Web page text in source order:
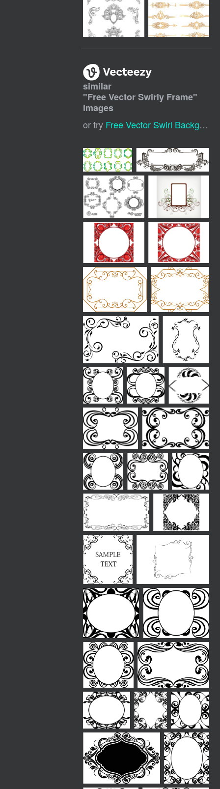
similar
"Free Vector Swirly Frame"
images
or try Free Vector Swirl Background